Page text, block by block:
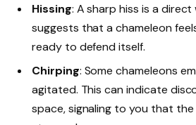
Hissing: A sharp hiss is a
suggests that a chameleon
ready to defend itself.
Chirping: Some chameleons
agitated. This can indicate
space, signaling to you that the